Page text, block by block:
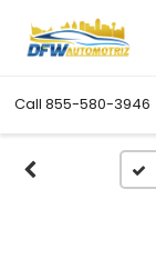
Call 855-580-3946